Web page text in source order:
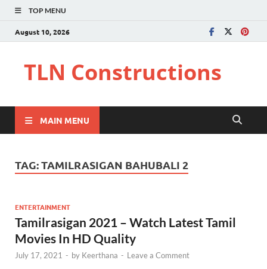
TOP MENU
August 10, 2026
TLN Constructions
MAIN MENU
TAG:TAMILRASIGAN BAHUBALI 2
ENTERTAINMENT
Tamilrasigan 2021 – Watch Latest Tamil
Movies In HD Quality
July 17, 2021 - by Keerthana - Leave a Comment